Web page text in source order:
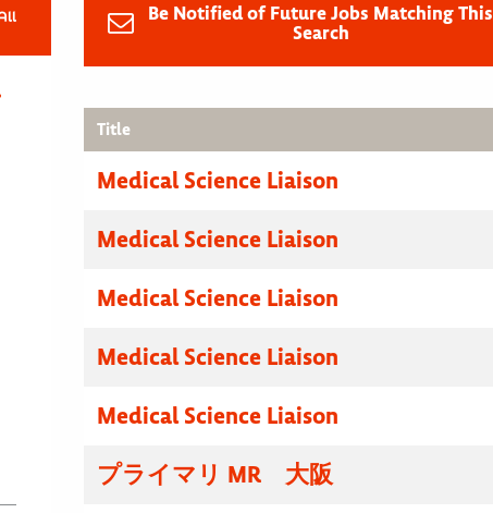
Be Notified of Future Jobs Matching This
Search
Title
Medical Science Liaison
Medical Science Liaison
Medical Science Liaison
Medical Science Liaison
Medical Science Liaison
プライマリ MR 大阪